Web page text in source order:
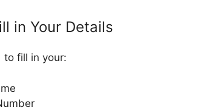
in Your Details
to fill in your: